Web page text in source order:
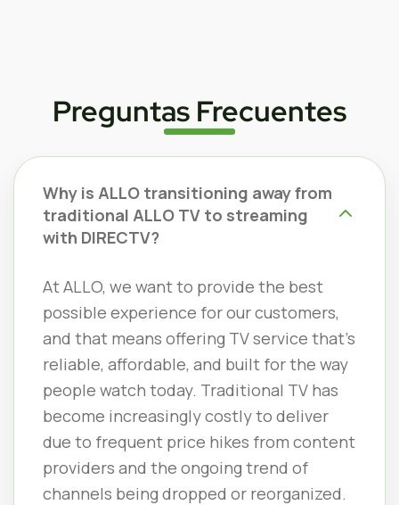
Preguntas Frecuentes
Why is ALLO transitioning away from
traditional ALLO TV to streaming
with DIRECTV?
At ALLO, we want to provide the best
possible experience for our customers,
and that means offering TV service that’s
reliable, affordable, and built for the way
people watch today. Traditional TV has
become increasingly costly to deliver
due to frequent price hikes from content
providers and the ongoing trend of
channels being dropped or reorganized.